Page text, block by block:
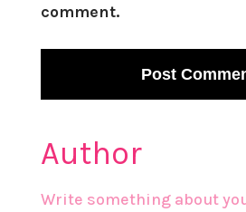
comment.
Author
Write something about